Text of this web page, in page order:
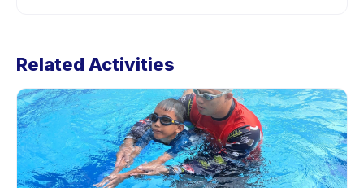
app. Most providers allow rescheduling with advance
Related Activities